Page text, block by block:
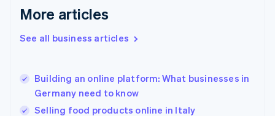
More articles
See all business articles
Building an online platform: What businesses in
Germany need to know
Selling food products online in Italy
English
English
Hungary
English